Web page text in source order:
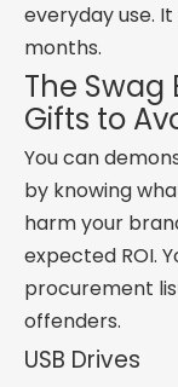
everyday use.
months.
The Swag
Gifts to
You can
by knowing
harm your
expected ROI.
procurement
offenders.
USB Drives